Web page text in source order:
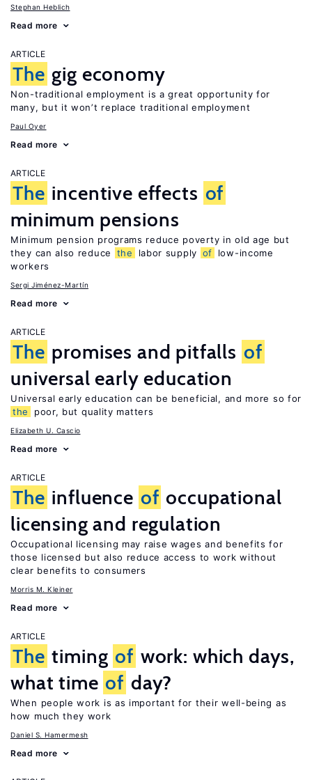
Stephan Heblich
Read more
ARTICLE
The gig economy
Non-traditional employment is a great opportunity for
many, but it won’t replace traditional employment
Paul Oyer
Read more
ARTICLE
The incentive effects of
minimum pensions
Minimum pension programs reduce poverty in old age but
they can also reduce
the labor supply of
low-income
workers
Sergi Jiménez-Martín
Read more
ARTICLE
The promises and pitfalls of
universal early education
Universal early education can be beneficial, and more so for
the
poor, but quality matters
Elizabeth U. Cascio
Read more
ARTICLE
The influence of occupational
licensing and regulation
Occupational licensing may raise wages and benefits for
those licensed but also reduce access to work without
clear benefits to consumers
Morris M. Kleiner
Read more
ARTICLE
The timing of work: which days,
what time of day?
When people work is as important for their well-being as
how much they work
Daniel S. Hamermesh
Read more